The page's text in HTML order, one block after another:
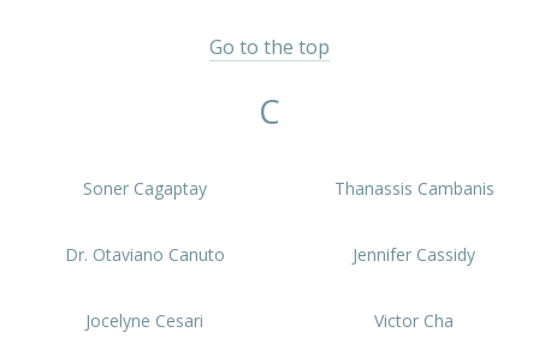
Go to the top
C
Soner Cagaptay Thanassis Cambanis
Dr. Otaviano Canuto Jennifer Cassidy
Jocelyne Cesari Victor Cha